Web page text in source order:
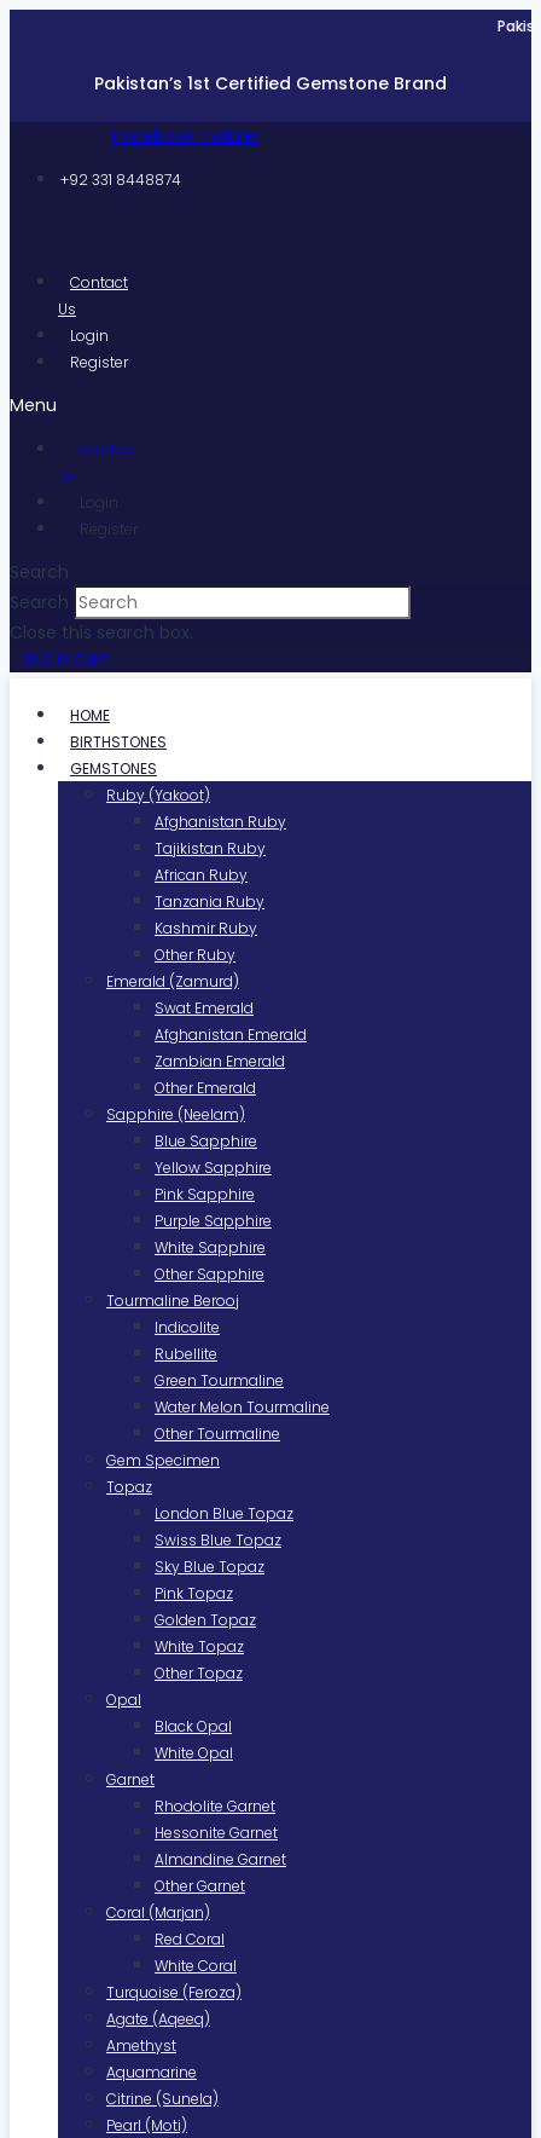
Pakistan’s
Pakistan’s 1st Certified Gemstone Brand
Facebook Twitter
+92 331 8448874
Contact
Us
Login
Register
Menu
Contact
Us
Login
Register
Search
Search
Close this search box.
₨0 0 Cart
HOME
BIRTHSTONES
GEMSTONES
Ruby (Yakoot)
Afghanistan Ruby
Tajikistan Ruby
African Ruby
Tanzania Ruby
Kashmir Ruby
Other Ruby
Emerald (Zamurd)
Swat Emerald
Afghanistan Emerald
Zambian Emerald
Other Emerald
Sapphire (Neelam)
Blue Sapphire
Yellow Sapphire
Pink Sapphire
Purple Sapphire
White Sapphire
Other Sapphire
Tourmaline Berooj
Indicolite
Rubellite
Green Tourmaline
Water Melon Tourmaline
Other Tourmaline
Gem Specimen
Topaz
London Blue Topaz
Swiss Blue Topaz
Sky Blue Topaz
Pink Topaz
Golden Topaz
White Topaz
Other Topaz
Opal
Black Opal
White Opal
Garnet
Rhodolite Garnet
Hessonite Garnet
Almandine Garnet
Other Garnet
Coral (Marjan)
Red Coral
White Coral
Turquoise (Feroza)
Agate (Aqeeq)
Amethyst
Aquamarine
Citrine (Sunela)
Pearl (Moti)